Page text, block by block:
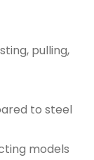
pulling,
to steel
models